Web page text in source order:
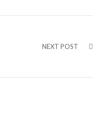
NEXT POST